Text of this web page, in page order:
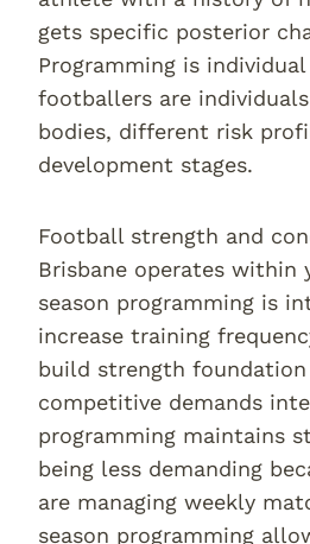
gets specific posterior
Programming is individual
footballers are
bodies, different risk
development stages.
Football strength and
Brisbane operates within
season programming is
increase training
build strength
competitive demands
programming maintains
being less demanding
are managing weekly
season programming